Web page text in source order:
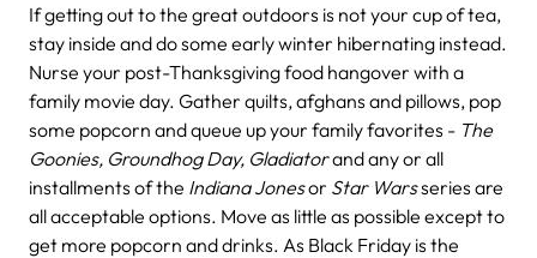
If getting out to the great outdoors is not your cup of tea,
stay inside and do some early winter hibernating instead.
Nurse your post-Thanksgiving food hangover with a
family movie day. Gather quilts, afghans and pillows, pop
some popcorn and queue up your family favorites - The
Goonies, Groundhog Day, Gladiatorand any or all
installments of the Indiana Jonesor Star Warsseries are
all acceptable options. Move as little as possible except to
get more popcorn and drinks. As Black Friday is the